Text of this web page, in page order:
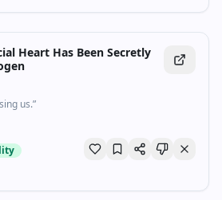
Heart Has Been Secretly
us.”